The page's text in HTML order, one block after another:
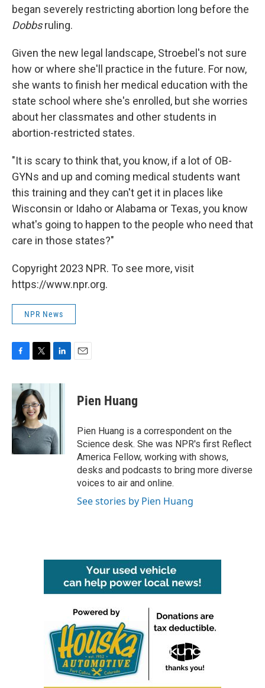
began severely restricting abortion long before the
Dobbsruling.
Given the new legal landscape, Stroebel's not sure
how or where she'll practice in the future. For now,
she wants to finish her medical education with the
state school where she's enrolled, but she worries
about her classmates and other students in
abortion-restricted states.
"It is scary to think that, you know, if a lot of OB-
GYNs and up and coming medical students want
this training and they can't get it in places like
Wisconsin or Idaho or Alabama or Texas, you know
what's going to happen to the people who need that
care in those states?"
Copyright 2023 NPR. To see more, visit
https://www.npr.org.
NPR News
c
b
o
o
k
i
t
t
e
r
n
I
n
Pien Huang
Pien Huang is a correspondent on the
Science desk. She was NPR's first Reflect
America Fellow, working with shows,
desks and podcasts to bring more diverse
voices to air and online.
See stories by Pien Huang